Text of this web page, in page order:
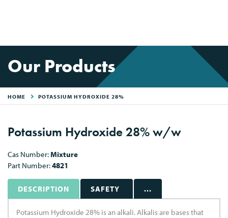
Our Products
HOME POTASSIUM HYDROXIDE 28%
Potassium Hydroxide 28% w/w
Cas Number:Mixture
Part Number:4821
DESCRIPTION SAFETY ...
Potassium Hydroxide 28% is an alkali. Alkalis are bases that